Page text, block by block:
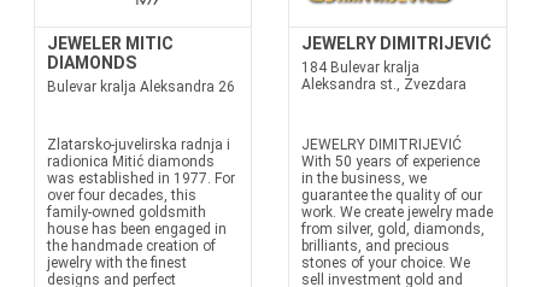
JEWELER MITIC
DIAMONDS
Bulevar kralja Aleksandra 26
Zlatarsko-juvelirska radnja i
radionica Mitić diamonds
was established in 1977. For
over four decades, this
family-owned goldsmith
house has been engaged in
the handmade creation of
jewelry with the finest
designs and perfect
JEWELRY DIMITRIJEVIĆ
184 Bulevar kralja
Aleksandra st., Zvezdara
JEWELRY DIMITRIJEVIĆ
With 50 years of experience
in the business, we
guarantee the quality of our
work. We create jewelry made
from silver, gold, diamonds,
brilliants, and precious
stones of your choice. We
sell investment gold and